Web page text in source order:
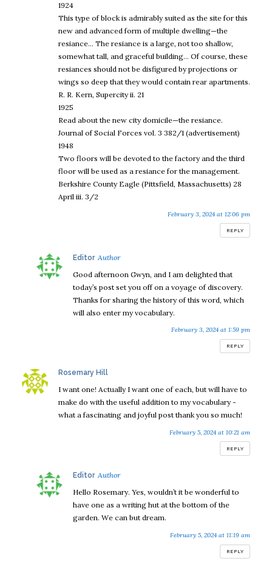
1924
This type of block is admirably suited as the site for this
new and advanced form of multiple dwelling—the
resiance… The resiance is a large, not too shallow,
somewhat tall, and graceful building… Of course, these
resiances should not be disfigured by projections or
wings so deep that they would contain rear apartments.
R. R. Kern, Supercity ii. 21
1925
Read about the new city domicile—the resiance.
Journal of Social Forces vol. 3 382/1 (advertisement)
1948
Two floors will be devoted to the factory and the third
floor will be used as a resiance for the management.
Berkshire County Eagle (Pittsfield, Massachusetts) 28
April iii. 3/2
February 3, 2024 at 12:06 pm
REPLY
Editor says:
Good afternoon Gwyn, and I am delighted that
today’s post set you off on a voyage of discovery.
Thanks for sharing the history of this word, which
will also enter my vocabulary.
February 3, 2024 at 1:59 pm
REPLY
Rosemary Hillsays:
I want one! Actually I want one of each, but will have to
make do with the useful addition to my vocabulary -
what a fascinating and joyful post thank you so much!
February 5, 2024 at 10:21 am
REPLY
Editor says:
Hello Rosemary. Yes, wouldn’t it be wonderful to
have one as a writing hut at the bottom of the
garden. We can but dream.
February 5, 2024 at 11:19 am
REPLY